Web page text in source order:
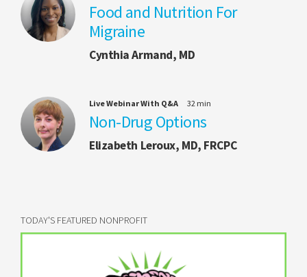
Food and Nutrition For
Migraine
Cynthia Armand, MD
Live Webinar With Q&A 32 min
Non-Drug Options
Elizabeth Leroux, MD, FRCPC
TODAY'S FEATURED NONPROFIT